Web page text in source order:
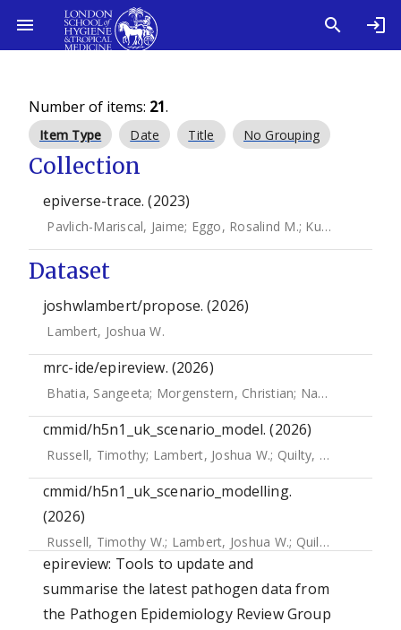
Number of items: 21.
Item Type Date Title No Grouping
Collection
epiverse-trace. (2023)
Pavlich-Mariscal, Jaime; Eggo, Rosalind M.; Kucharski, Adam J.
Dataset
joshwlambert/propose. (2026)
Lambert, Joshua W.
mrc-ide/epireview. (2026)
Bhatia, Sangeeta; Morgenstern, Christian; Nash, Rebecca
cmmid/h5n1_uk_scenario_model. (2026)
Russell, Timothy; Lambert, Joshua W.; Quilty, Billy
cmmid/h5n1_uk_scenario_modelling.
(2026)
Russell, Timothy W.; Lambert, Joshua W.; Quilty, Billy
epireview: Tools to update and
summarise the latest pathogen data from
the Pathogen Epidemiology Review Group